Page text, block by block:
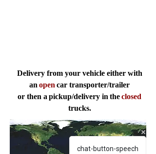
Delivery from your vehicle either with
an open car transporter/trailer
or then a pickup/delivery in theclosed
trucks.
chat-button-speech